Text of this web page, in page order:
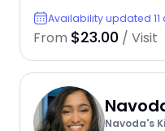
Availability updated
From $23.00 / Visit
Navoda's